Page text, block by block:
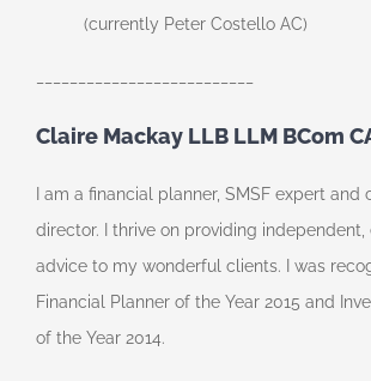
(currently Peter Costello AC)
Claire Mackay LLB LLM BCom
I am a financial planner, SMSF expert and
director. I thrive on providing
advice to my wonderful clients. I was
Financial Planner of the Year 2015 and
of the Year 2014.